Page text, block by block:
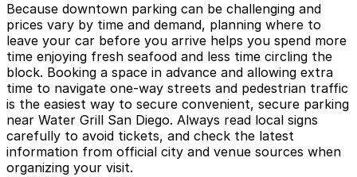
Because downtown parking can be challenging and
prices vary by time and demand, planning where to
leave your car before you arrive helps you spend more
time enjoying fresh seafood and less time circling the
block. Booking a space in advance and allowing extra
time to navigate one-way streets and pedestrian traffic
is the easiest way to secure convenient, secure parking
near Water Grill San Diego. Always read local signs
carefully to avoid tickets, and check the latest
information from official city and venue sources when
organizing your visit.